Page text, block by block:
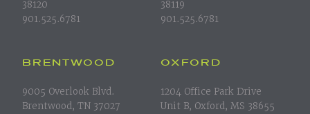
38120
901.525.6781
38119
901.525.6781
BRENTWOOD
9005 Overlook Blvd.
Brentwood, TN 37027
OXFORD
1204 Office Park Drive
Unit B, Oxford, MS 38655